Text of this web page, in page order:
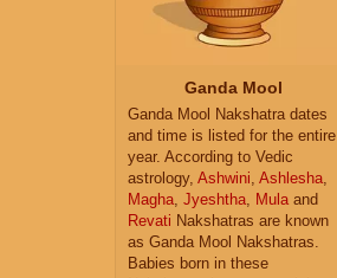
Ganda Mool
Ganda Mool Nakshatra dates
and time is listed for the entire
year. According to Vedic
astrology, Ashwini, Ashlesha,
Magha, Jyeshtha, Mulaand
Revati Nakshatras are known
as Ganda Mool Nakshatras.
Babies born in these